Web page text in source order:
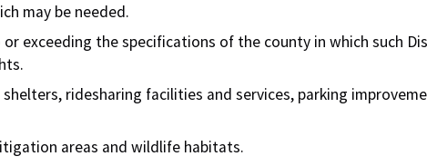
may be needed.
exceeding the specifications of the county in which such
ridesharing facilities and services, parking
areas and wildlife habitats.